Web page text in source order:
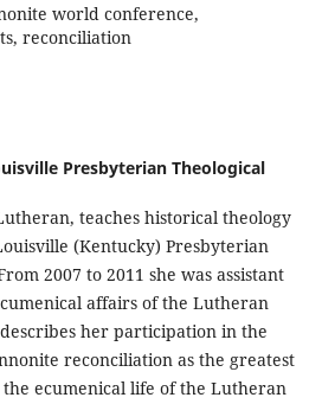
world conference,
reconciliation
Presbyterian Theological
teaches historical theology
(Kentucky) Presbyterian
2007 to 2011 she was assistant
affairs of the Lutheran
her participation in the
reconciliation as the greatest
the ecumenical life of the Lutheran